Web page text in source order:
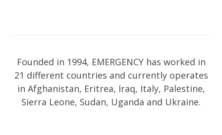
Founded in 1994, EMERGENCY has worked in
21 different countries and currently operates
in Afghanistan, Eritrea, Iraq, Italy, Palestine,
Sierra Leone, Sudan, Uganda and Ukraine.